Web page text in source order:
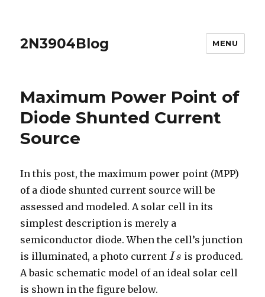
2N3904Blog MENU
Maximum Power Point of
Diode Shunted Current
Source
In this post, the maximum power point (MPP)
of a diode shunted current source will be
assessed and modeled. A solar cell in its
simplest description is merely a
semiconductor diode. When the cell’s junction
is illuminated, a photo currentI s
Is is produced.
A basic schematic model of an ideal solar cell
is shown in the figure below.